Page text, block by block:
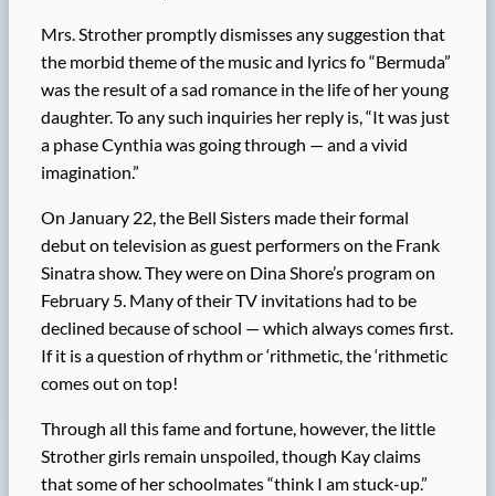
Mrs. Strother promptly dismisses any suggestion that
the morbid theme of the music and lyrics fo “Bermuda”
was the result of a sad romance in the life of her young
daughter. To any such inquiries her reply is, “It was just
a phase Cynthia was going through — and a vivid
imagination.”
On January 22, the Bell Sisters made their formal
debut on television as guest performers on the Frank
Sinatra show. They were on Dina Shore’s program on
February 5. Many of their TV invitations had to be
declined because of school — which always comes first.
If it is a question of rhythm or ‘rithmetic, the ‘rithmetic
comes out on top!
Through all this fame and fortune, however, the little
Strother girls remain unspoiled, though Kay claims
that some of her schoolmates “think I am stuck-up.”